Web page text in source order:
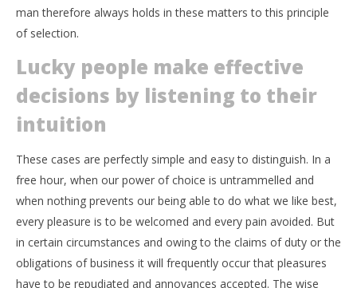
man therefore always holds in these matters to this principle
of selection.
Lucky people make effective
decisions by listening to their
intuition
These cases are perfectly simple and easy to distinguish. In a
free hour, when our power of choice is untrammelled and
when nothing prevents our being able to do what we like best,
every pleasure is to be welcomed and every pain avoided. But
in certain circumstances and owing to the claims of duty or the
obligations of business it will frequently occur that pleasures
have to be repudiated and annoyances accepted. The wise